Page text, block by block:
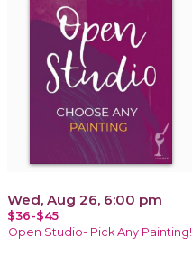
Wed, Aug 26, 6:00 pm
$36-$45
Open Studio- Pick Any Painting!